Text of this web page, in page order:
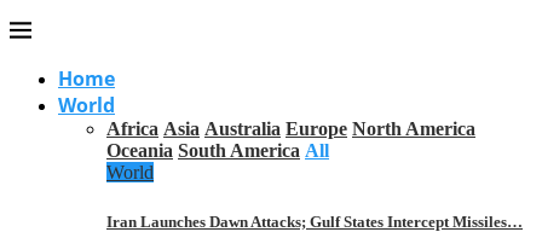
Home
World
Africa Asia Australia Europe North America
Oceania South America All
World
Iran Launches Dawn Attacks; Gulf States Intercept Missiles…